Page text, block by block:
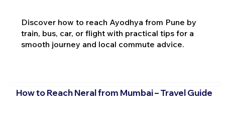
Discover how to reach Ayodhya from Pune by
train, bus, car, or flight with practical tips for a
smooth journey and local commute advice.
How to Reach Neral from Mumbai – Travel Guide